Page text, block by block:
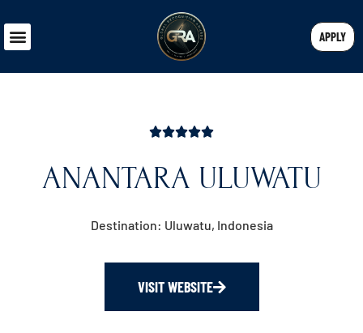
APPLY
ANANTARA ULUWATU
Destination: Uluwatu, Indonesia
VISIT WEBSITE